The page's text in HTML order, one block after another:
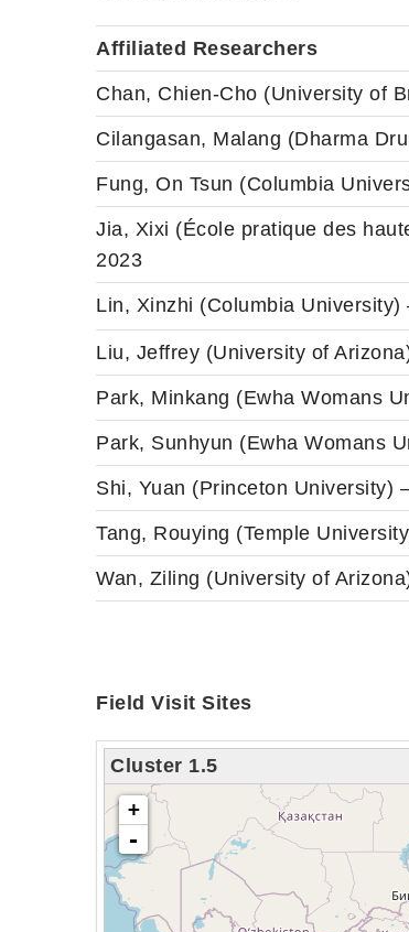
Affiliated Researchers
Chan, Chien-Cho (University of
Cilangasan, Malang (Dharma
Fung, On Tsun (Columbia
Jia, Xixi (École pratique des
2023
Lin, Xinzhi (Columbia University)
Liu, Jeffrey (University of
Park, Minkang (Ewha Womans
Park, Sunhyun (Ewha Womans
Shi, Yuan (Princeton University)
Tang, Rouying (Temple
Wan, Ziling (University of
Field Visit Sites
Cluster 1.5
loading map - please wait...
+
-